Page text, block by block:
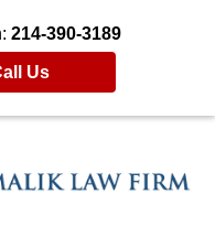
214-390-3189
Us